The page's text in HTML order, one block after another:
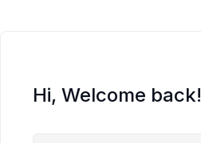
Hi, Welcome back!